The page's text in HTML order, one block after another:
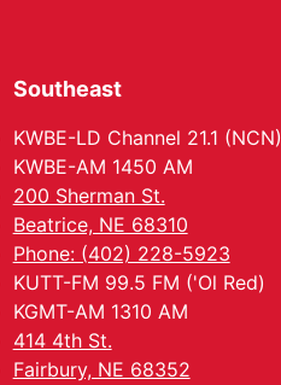
Southeast
KWBE-LD Channel 21.1 (NCN)
KWBE-AM 1450 AM
200 Sherman St.
Beatrice, NE 68310
Phone: (402) 228-5923
KUTT-FM 99.5 FM ('Ol Red)
KGMT-AM 1310 AM
414 4th St.
Fairbury, NE 68352